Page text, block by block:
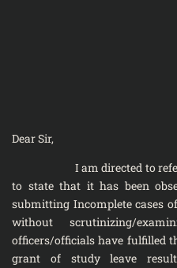
Dear Sir,
I am directed to refer to
to state that it has been
submitting Incomplete cases
without scrutinizing/
officers/officials have fulfilled
grant of study leave